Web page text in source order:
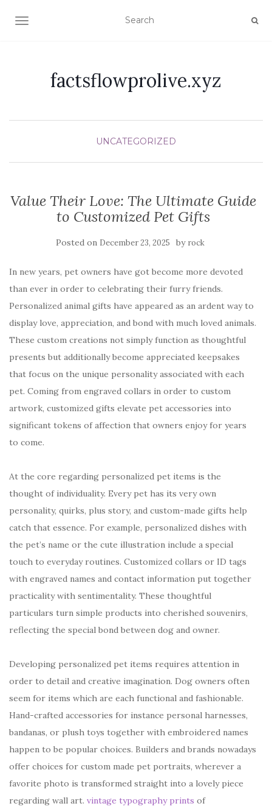
TOGGLE NAVIGATION
factsflowprolive.xyz
UNCATEGORIZED
Value Their Love: The Ultimate Guide
to Customized Pet Gifts
Posted on December 23, 2025 by rock
In new years, pet owners have got become more devoted
than ever in order to celebrating their furry friends.
Personalized animal gifts have appeared as an ardent way to
display love, appreciation, and bond with much loved animals.
These custom creations not simply function as thoughtful
presents but additionally become appreciated keepsakes
that focus on the unique personality associated with each
pet. Coming from engraved collars in order to custom
artwork, customized gifts elevate pet accessories into
significant tokens of affection that owners enjoy for years
to come.
At the core regarding personalized pet items is the
thought of individuality. Every pet has its very own
personality, quirks, plus story, and custom-made gifts help
catch that essence. For example, personalized dishes with
the pet’s name or the cute illustration include a special
touch to everyday routines. Customized collars or ID tags
with engraved names and contact information put together
practicality with sentimentality. These thoughtful
particulars turn simple products into cherished souvenirs,
reflecting the special bond between dog and owner.
Developing personalized pet items requires attention in
order to detail and creative imagination. Dog owners often
seem for items which are each functional and fashionable.
Hand-crafted accessories for instance personal harnesses,
bandanas, or plush toys together with embroidered names
happen to be popular choices. Builders and brands nowadays
offer choices for custom made pet portraits, wherever a
favorite photo is transformed straight into a lovely piece
regarding wall art. vintage typography prints of